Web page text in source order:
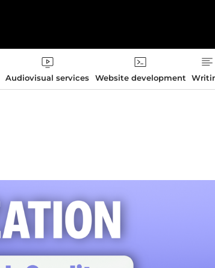
Audiovisual services Website development